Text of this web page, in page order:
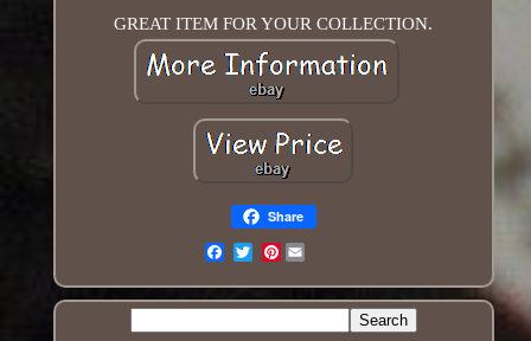
GREAT ITEM FOR YOUR COLLECTION.
Share
Pinterest